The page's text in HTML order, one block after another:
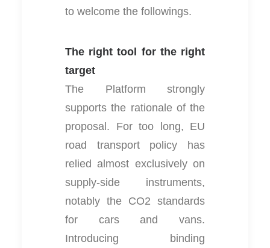
to welcome the followings.
The right tool for the right
target
The Platform strongly
supports the rationale of the
proposal. For too long, EU
road transport policy has
relied almost exclusively on
supply-side instruments,
notably the CO2 standards
for cars and vans.
Introducing binding